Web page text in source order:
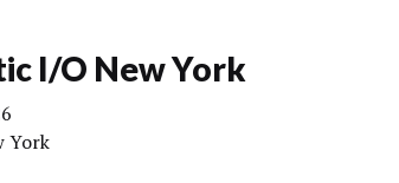
I/O New York
York